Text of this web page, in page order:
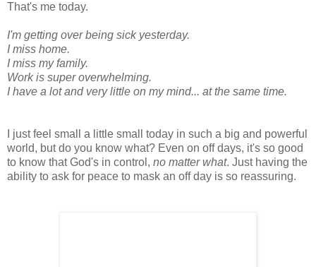
That's me today.
I'm getting over being sick yesterday.
I miss home.
I miss my family.
Work is super overwhelming.
I have a lot and very little on my mind... at the same time.
I just feel small a little small today in such a big and powerful
world, but do you know what? Even on off days, it's so good
to know that God's in control, no matter what. Just having the
ability to ask for peace to mask an off day is so reassuring.